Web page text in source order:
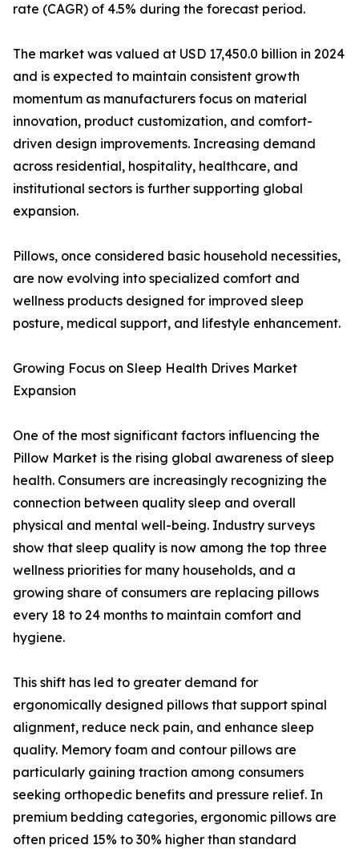
rate (CAGR) of 4.5% during the forecast period.
The market was valued at USD 17,450.0 billion in 2024
and is expected to maintain consistent growth
momentum as manufacturers focus on material
innovation, product customization, and comfort-
driven design improvements. Increasing demand
across residential, hospitality, healthcare, and
institutional sectors is further supporting global
expansion.
Pillows, once considered basic household necessities,
are now evolving into specialized comfort and
wellness products designed for improved sleep
posture, medical support, and lifestyle enhancement.
Growing Focus on Sleep Health Drives Market
Expansion
One of the most significant factors influencing the
Pillow Market is the rising global awareness of sleep
health. Consumers are increasingly recognizing the
connection between quality sleep and overall
physical and mental well-being. Industry surveys
show that sleep quality is now among the top three
wellness priorities for many households, and a
growing share of consumers are replacing pillows
every 18 to 24 months to maintain comfort and
hygiene.
This shift has led to greater demand for
ergonomically designed pillows that support spinal
alignment, reduce neck pain, and enhance sleep
quality. Memory foam and contour pillows are
particularly gaining traction among consumers
seeking orthopedic benefits and pressure relief. In
premium bedding categories, ergonomic pillows are
often priced 15% to 30% higher than standard